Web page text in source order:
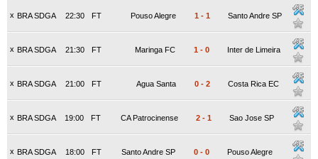
x BRA SDGA FT
22:30 Pouso Alegre 1 - 1 Santo Andre SP
x BRA SDGA FT
21:30 Maringa FC 1 - 0 Inter de Limeira
x BRA SDGA FT
21:00 Agua Santa 0 - 2 Costa Rica EC
x BRA SDGA FT
19:00 CA Patrocinense 2 - 1 Sao Jose SP
x BRA SDGA FT
18:00 Santo Andre SP 0 - 0 Pouso Alegre